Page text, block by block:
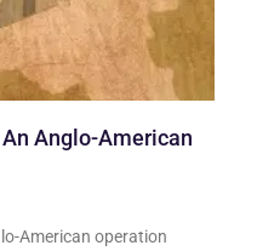
Anglo-American
American operation